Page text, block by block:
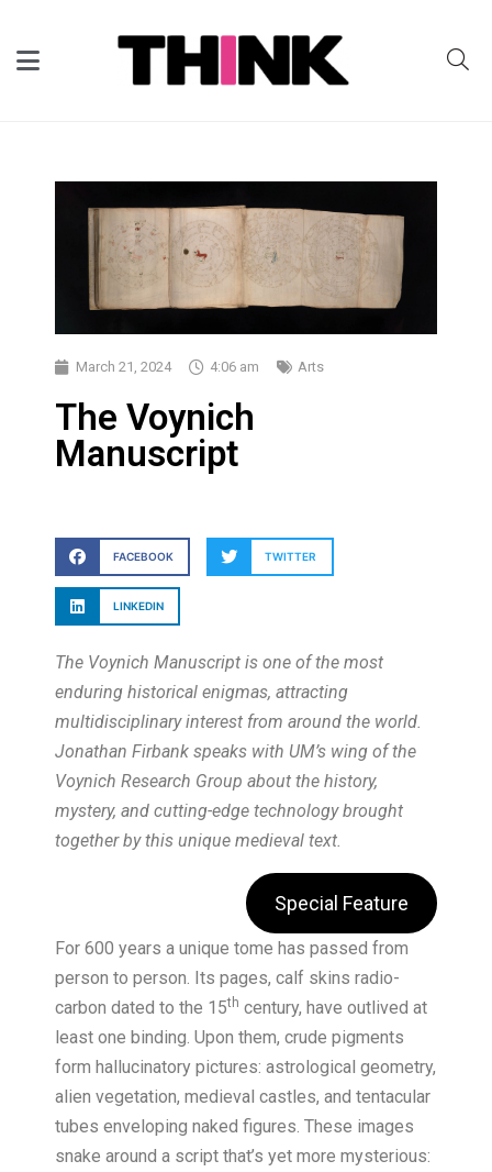
March 21, 2024 4:06 am Arts
The Voynich
Manuscript
FACEBOOK TWITTER
LINKEDIN
The Voynich Manuscript is one of the most
enduring historical enigmas, attracting
multidisciplinary interest from around the world.
Jonathan Firbank speaks with UM’s wing of the
Voynich Research Group about the history,
mystery, and cutting-edge technology brought
together by this unique medieval text.
Special Feature
For 600 years a unique tome has passed from
person to person. Its pages, calf skins radio-
carbon dated to the 15th century, have outlived at
least one binding. Upon them, crude pigments
form hallucinatory pictures: astrological geometry,
alien vegetation, medieval castles, and tentacular
tubes enveloping naked figures. These images
snake around a script that’s yet more mysterious: